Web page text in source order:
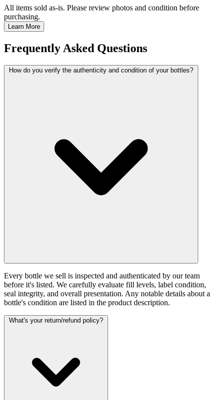
All items sold as-is. Please review photos and condition before
purchasing.
Learn More
Frequently Asked Questions
How do you verify the authenticity and condition of your bottles?
Every bottle we sell is inspected and authenticated by our team
before it's listed. We carefully evaluate fill levels, label condition,
seal integrity, and overall presentation. Any notable details about a
bottle's condition are listed in the product description.
What's your return/refund policy?